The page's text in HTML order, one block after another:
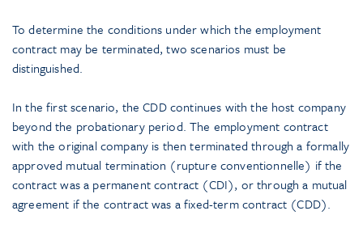
To determine the conditions under which the employment
contract may be terminated, two scenarios must be
distinguished.
In the first scenario, the CDD continues with the host company
beyond the probationary period. The employment contract
with the original company is then terminated through a formally
approved mutual termination (rupture conventionnelle) if the
contract was a permanent contract (CDI), or through a mutual
agreement if the contract was a fixed-term contract (CDD).